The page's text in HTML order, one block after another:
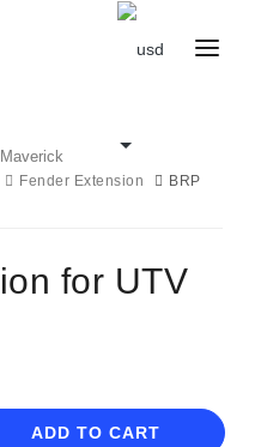
Fender Extension
BRP
for UTV
ADD TO CART